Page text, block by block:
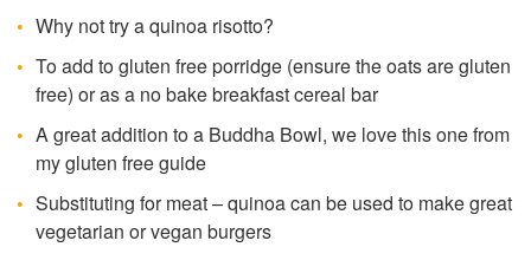
Why not try a quinoa risotto?
To add to gluten free porridge (ensure the oats are gluten
free) or as a no bake breakfast cereal bar
A great addition to a Buddha Bowl, we love this one from
my gluten free guide
Substituting for meat – quinoa can be used to make great
vegetarian or vegan burgers